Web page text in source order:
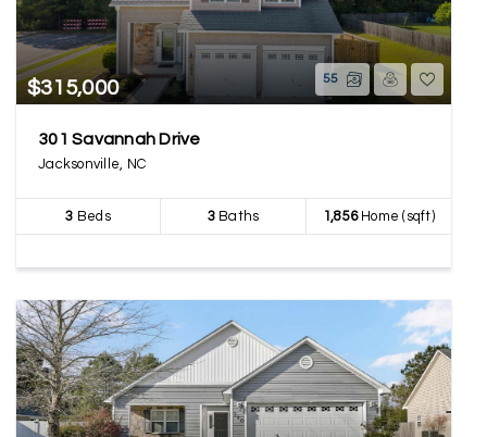
$315,000 55
301 Savannah Drive
Jacksonville, NC
3 Beds 3Baths 1,856Home (sqft)